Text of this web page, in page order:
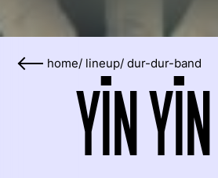
home/ lineup/ dur-dur-band
YĪN